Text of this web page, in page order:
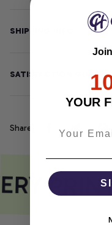
SHIPPING INFO
SATISFACTION
Share
YOUR